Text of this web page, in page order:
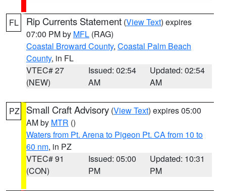
FL Rip Currents Statement (View Text) expires
07:00 PM by MFL (RAG)
Coastal Broward County, Coastal Palm Beach
County, in FL
VTEC# 27
(NEW)
Issued: 02:54
AM
Updated: 02:54
AM
PZ Small Craft Advisory (View Text) expires 05:00
AM by MTR ()
Waters from Pt. Arena to Pigeon Pt. CA from 10 to
60 nm, in PZ
VTEC# 91
(CON)
Issued: 05:00
PM
Updated: 10:31
PM